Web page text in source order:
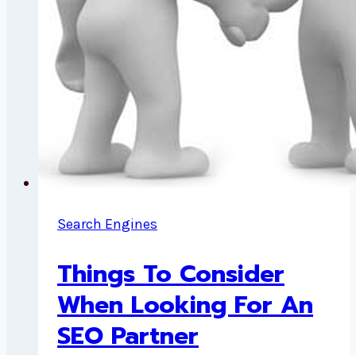
Search Engines
Things To Consider
When Looking For An
SEO Partner